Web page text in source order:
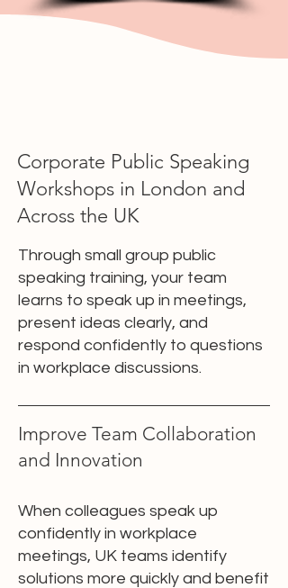
Corporate Public Speaking
Workshops in London and
Across the UK
Through small group public
speaking training, your team
learns to speak up in meetings,
present ideas clearly, and
respond confidently to questions
in workplace discussions.
Improve Team Collaboration
and Innovation
When colleagues speak up
confidently in workplace
meetings, UK teams identify
solutions more quickly and benefit